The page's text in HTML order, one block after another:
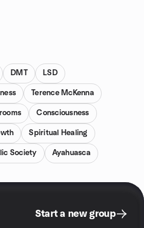
DMT LSD
Terence McKenna
Consciousness
Spiritual Healing
Society Ayahuasca
Start a new group